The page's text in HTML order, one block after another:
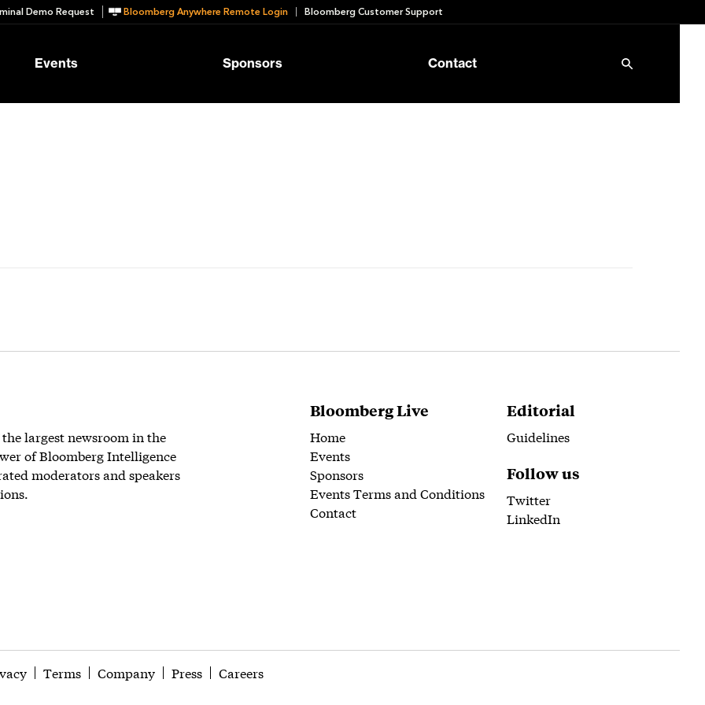
Demo Request Bloomberg Anywhere Remote Login Bloomberg Customer Support
Events Sponsors Contact
largest newsroom in the
of Bloomberg Intelligence
moderators and speakers
Bloomberg Live
Home
Events
Sponsors
Events Terms and Conditions
Contact
Editorial
Guidelines
Follow us
Twitter
LinkedIn
Terms Company Press Careers